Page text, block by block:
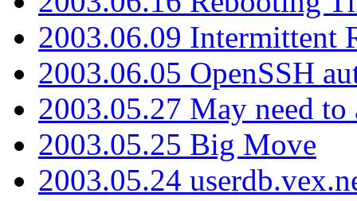
2003.06.09 Intermittent
2003.06.05 OpenSSH
2003.05.27 May need
2003.05.25 Big Move
2003.05.24